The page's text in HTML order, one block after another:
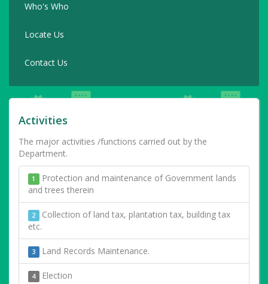
Who's Who
Locate Us
Contact Us
Activities
The major activities /functions carried out by the
Department.
1
Protection and maintenance of Government lands
and trees therein
2 Collection of land tax, plantation tax, building tax
etc.
3 Land Records Maintenance.
4 Election